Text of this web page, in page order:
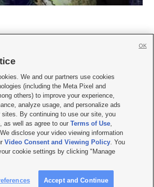
 
|Advertise|Contact Us|Careers with KSL.com
| Video Consent Viewing Policy
Data|EEO Public File Report| KSL-TV FCC Public File
File|KSL AM Radio FCC Public File |FCC Applications
Broadcasting Salt Lake City UT | Site hosted & managed
Media Company
We and our partners use cookies
(including the Meta Pixel and
others) to improve your experience,
analyze usage, and personalize ads
sites. By continuing to use our site, you
as well as agree to ourTerms of Use,
disclose your video viewing information
Video Consent and Viewing Policy. You
cookie settings by clicking "Manage
Accept and Continue
OK